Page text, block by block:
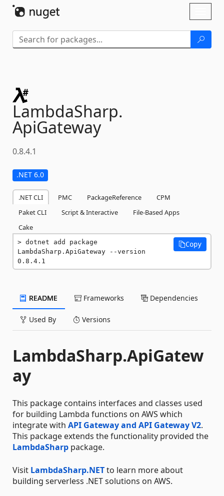
LambdaSharp.
ApiGateway
0.8.4.1
.NET 6.0
.NET CLI PMC PackageReference
CPM
Paket CLI
Script & Interactive
File-Based Apps
Cake
dotnet add package
LambdaSharp.ApiGateway --version
0.8.4.1
Copy
README Frameworks Dependencies
Used By Versions
LambdaSharp.ApiGatew
ay
This package contains interfaces and classes used
for building Lambda functions on AWS which
integrate with API Gateway and API Gateway V2.
This package extends the functionality provided the
LambdaSharp package.
Visit LambdaSharp.NETto learn more about
building serverless .NET solutions on AWS.